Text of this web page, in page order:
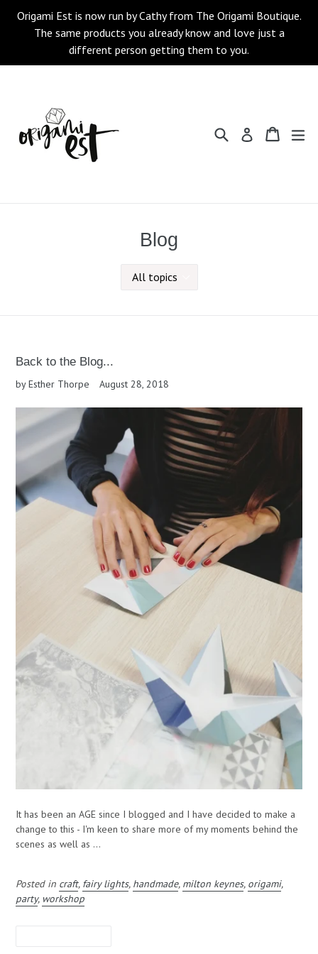
Origami Est is now run by Cathy from The Origami Boutique.
The same products you already know and love just a
different person getting them to you.
Search Log in Cart
Cart
Blog
Back to the Blog...
by Esther Thorpe August 28, 2018
It has been an AGE since I blogged and I have decided to make a
change to this - I'm keen to share more of my moments behind the
scenes as well as ...
Posted in craft, fairy lights, handmade, milton keynes, origami,
party, workshop